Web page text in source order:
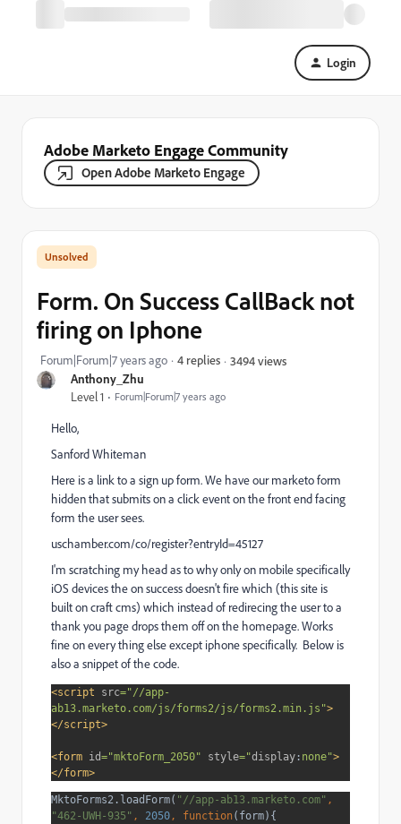
Login
Adobe Marketo Engage Community
Open Adobe Marketo Engage
Anthony_Zhu
Level 1 Forum|Forum|7 years ago
Form. On Success CallBack not
firing on Iphone
Forum|Forum|7 years ago 4 replies 3494 views
Hello,
Sanford Whiteman
Here is a link to a sign up form. We have our marketo form
hidden that submits on a click event on the front end facing
form the user sees.
uschamber.com/co/register?entryId=45127
I'm scratching my head as to why only on mobile specifically
iOS devices the on success doesn't fire which (this site is
built on craft cms) which instead of redirecing the user to a
thank you page drops them off on the homepage. Works
fine on every thing else except iphone specifically. Below is
also a snippet of the code.
<script src="//app-
ab13.marketo.com/js/forms2/js/forms2.min.js">
</script>
<form id="mktoForm_2050" style="display : none">
</form>
MktoForms2.loadForm( "//app-ab13.marketo.com"
"462-UWH-935" , 2050, function(form){